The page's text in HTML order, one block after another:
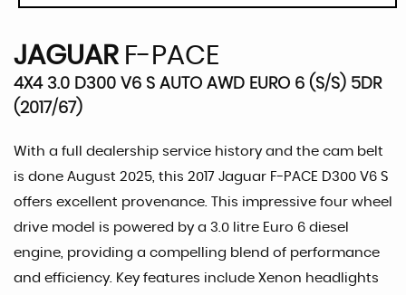
JAGUARF-PACE
4X4 3.0 D300 V6 S AUTO AWD EURO 6 (S/S) 5DR
(2017/67)
With a full dealership service history and the cam belt
is done August 2025, this 2017 Jaguar F-PACE D300 V6 S
offers excellent provenance. This impressive four wheel
drive model is powered by a 3.0 litre Euro 6 diesel
engine, providing a compelling blend of performance
and efficiency. Key features include Xenon headlights